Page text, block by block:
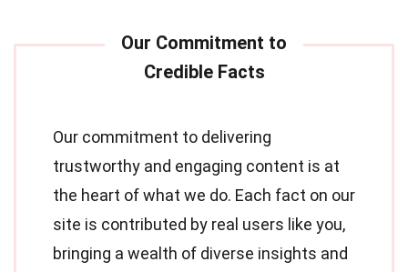
Our commitment to delivering
trustworthy and engaging content is at
the heart of what we do. Each fact on our
site is contributed by real users like you,
bringing a wealth of diverse insights and